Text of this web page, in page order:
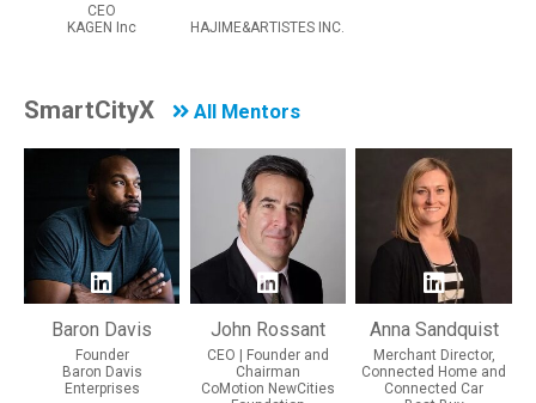
CEO
KAGEN Inc
HAJIME&ARTISTES INC.
SmartCityX All Mentors
Baron Davis
Founder
Baron Davis
Enterprises
John Rossant
CEO | Founder and
Chairman
CoMotion NewCities
Anna Sandquist
Merchant Director,
Connected Home and
Connected Car